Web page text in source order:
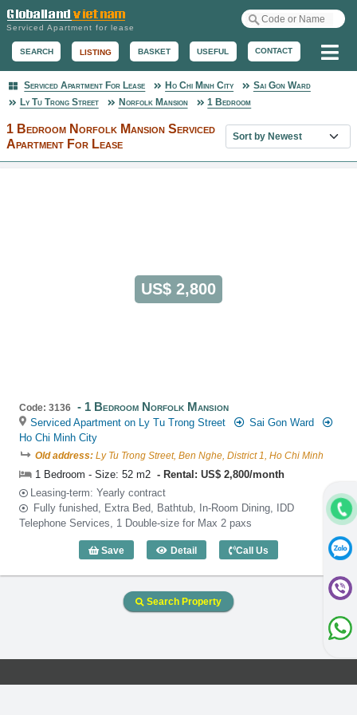
Serviced Apartment for lease
SEARCH LISTING BASKET USEFUL CONTACT
Serviced Apartment
Serviced Apartment For Lease Ho Chi Minh City
Sai Gon Ward
Ly Tu Trong Street
Norfolk Mansion 1 Bedroom
1 Bedroom Norfolk Mansion Serviced
Apartment For Lease
Sort property list
US$ 2,800
Code: 3136 1 Bedroom Norfolk Mansion
Serviced Apartment on Ly Tu Trong Street
Sai Gon Ward
Ho Chi Minh City
Old address: Ly Tu Trong Street, Ben Nghe, District 1, Ho Chi Minh
1 Bedroom - Size: 52 m2
Rental: US$ 2,800/month
Leasing-term: Yearly contract
Fully funished, Extra Bed, Bathtub, In-Room Dining, IDD
Telephone Services, 1 Double-size for Max 2 paxs
Save Detail
1 Bedroom Norfolk Mansion (52m2) -
Call Us
Search Property